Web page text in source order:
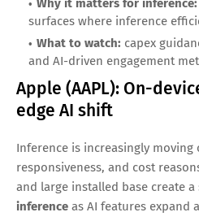
What to watch: cloud AI
search and productivity
Meta Platforms
massive inference
Meta’s social platforms generate
inference use cases. As it
it may drive broader ecosystem
managing its own inference